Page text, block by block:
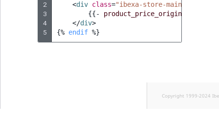
2
3
4
5
<div class="ibexa-store-maincart-
{{-
</div>
{% endif %}
Copyright 1999-2024